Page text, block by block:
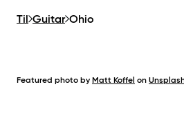
Til Guitar Ohio
Featured photo by Matt Koffel on